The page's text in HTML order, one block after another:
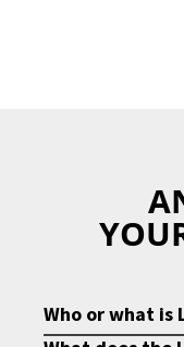
Who or what is